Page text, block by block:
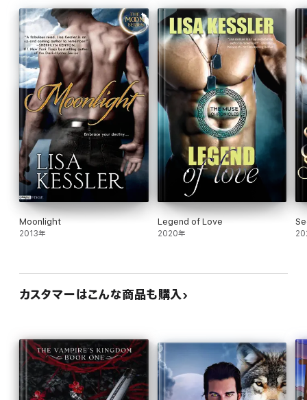
Moonlight
2013年
Legend of Love
2020年
カスタマーはこんな商品も購入